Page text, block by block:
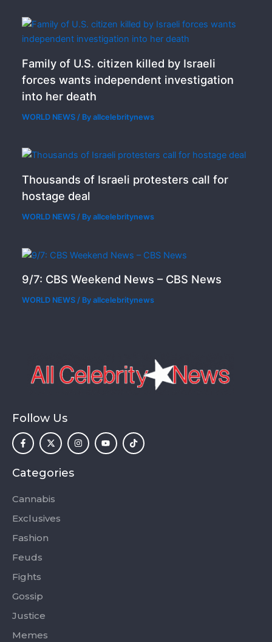
Family of U.S. citizen killed by Israeli
forces wants independent investigation
into her death
WORLD NEWS / Byallcelebritynews
Thousands of Israeli protesters call for
hostage deal
WORLD NEWS / Byallcelebritynews
9/7: CBS Weekend News – CBS News
WORLD NEWS / Byallcelebritynews
Follow Us
a
c
e
o
o
-
f
-
t
w
t
t
r
n
s
t
o
u
t
i
k
t
Categories
Cannabis
Exclusives
Fashion
Feuds
Fights
Gossip
Justice
Memes